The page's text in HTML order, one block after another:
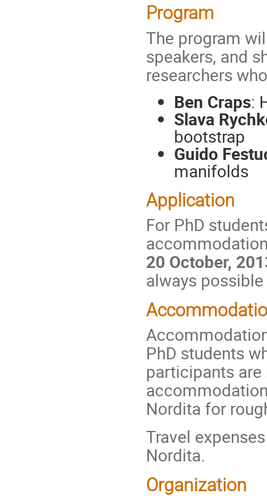
Program
The program
speakers, and
researchers
Ben Craps:
Slava
bootstrap
Guido
manifolds
Application
For PhD
20 October,
always
PhD students
participants
Nordita for
Travel
Nordita.
Organization